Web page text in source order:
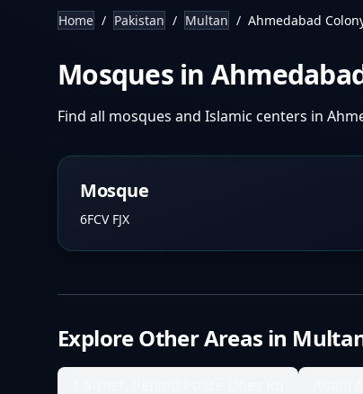
Home / Pakistan / Multan / Ahmedabad
Mosques in
Find all mosques and Islamic centers in
Mosque
6FCV FJX
Explore Other Areas in